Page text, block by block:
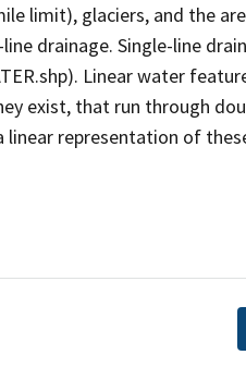
limit), glaciers, and the
drainage. Single-line
Linear water
exist, that run through
linear representation of